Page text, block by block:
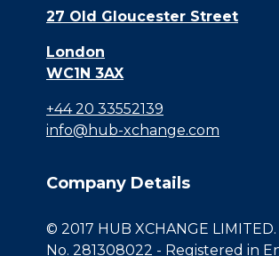
27 Old Gloucester Street
London
WC1N 3AX
+44 20 33552139
info@hub-xchange.com
Company Details
© 2017 HUB XCHANGE
No. 281308022 - Registered in